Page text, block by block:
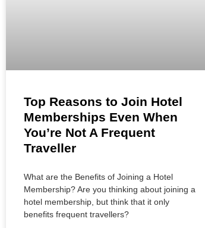
Top Reasons to Join Hotel
Memberships Even When
You’re Not A Frequent
Traveller
What are the Benefits of Joining a Hotel
Membership? Are you thinking about joining a
hotel membership, but think that it only
benefits frequent travellers?